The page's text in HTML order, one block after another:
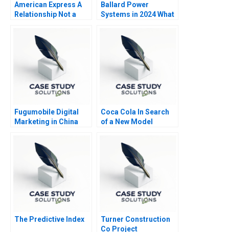
American Express A
Relationship Not a
Ballard Power
Systems in 2024 What
Fugumobile Digital
Marketing in China
Coca Cola In Search
of a New Model
The Predictive Index
Turner Construction
Co Project